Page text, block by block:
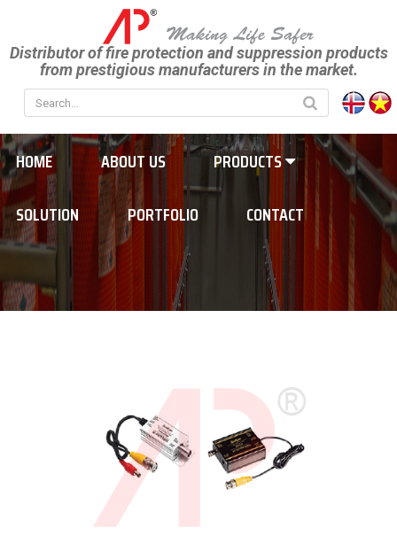
Distributor of fire protection and suppression products
from prestigious manufacturers in the market.
HOME ABOUT US
PRODUCTS
SOLUTION
PORTFOLIO CONTACT